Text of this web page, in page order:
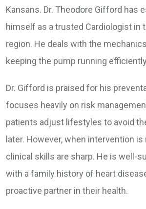
Kansans. Dr. Theodore Gifford has
himself as a trusted Cardiologist in
region. He deals with the
keeping the pump running
Dr. Gifford is praised for his
focuses heavily on risk
patients adjust lifestyles to avoid
later. However, when intervention is
clinical skills are sharp. He is well-
with a family history of heart
proactive partner in their health.